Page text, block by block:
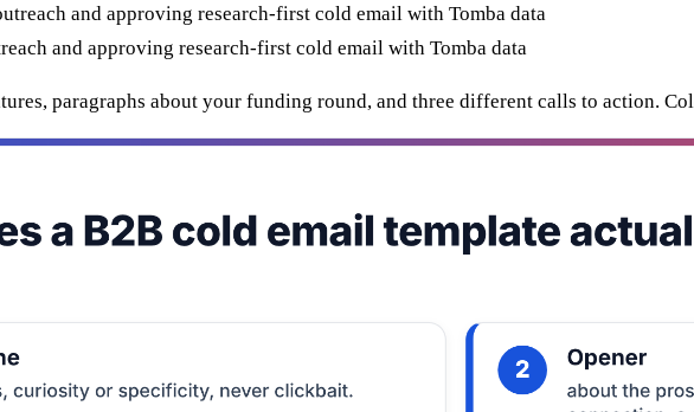
and approving research-first cold email with Tomba data
paragraphs about your funding round, and three different calls to action.